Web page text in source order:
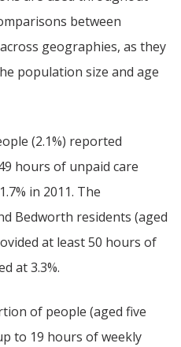
between
geographies, as they
population size and age
(2.1%) reported
hours of unpaid care
in 2011. The
Bedworth residents (aged
at least 50 hours of
at 3.3%.
of people (aged five
to 19 hours of weekly